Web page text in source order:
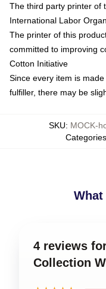
The third party printer of
International Labor
The printer of this
committed to improving
Cotton Initiative
Since every item is
fulfiller, there may be
SKU: MOCK-
Categories
4 reviews
Collection